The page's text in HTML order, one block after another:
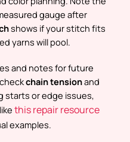
gauge after
shows if your stitch fits
yarns will pool.
and notes for future
chain tensionand
starts or edge issues,
this repair resource
examples.